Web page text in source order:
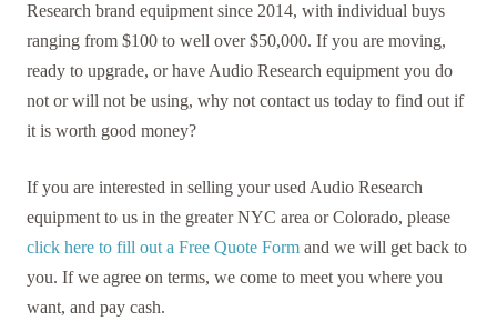
Research brand equipment since 2014, with individual buys
ranging from $100 to well over $50,000. If you are moving,
ready to upgrade, or have Audio Research equipment you do
not or will not be using, why not contact us today to find out if
it is worth good money?
If you are interested in selling your used Audio Research
equipment to us in the greater NYC area or Colorado, please
click here to fill out a Free Quote Form and we will get back to
you. If we agree on terms, we come to meet you where you
want, and pay cash.